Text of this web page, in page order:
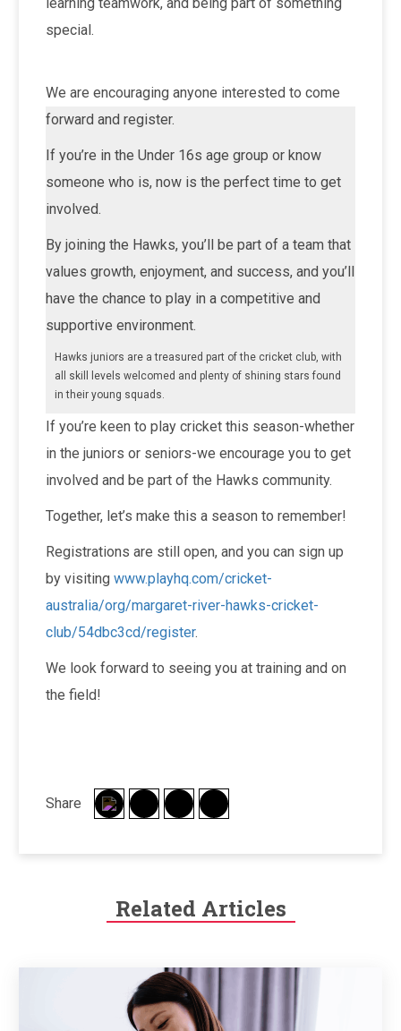
special.
We are encouraging anyone interested to come
forward and register.
If you’re in the Under 16s age group or know
someone who is, now is the perfect time to get
involved.
By joining the Hawks, you’ll be part of a team that
values growth, enjoyment, and success, and you’ll
have the chance to play in a competitive and
supportive environment.
Hawks juniors are a treasured part of the cricket club, with
all skill levels welcomed and plenty of shining stars found
in their young squads.
If you’re keen to play cricket this season-whether
in the juniors or seniors-we encourage you to get
involved and be part of the Hawks community.
Together, let’s make this a season to remember!
Registrations are still open, and you can sign up
by visiting www.playhq.com/cricket-
australia/org/margaret-river-hawks-cricket-
club/54dbc3cd/register.
We look forward to seeing you at training and on
the field!
Share
Related Articles